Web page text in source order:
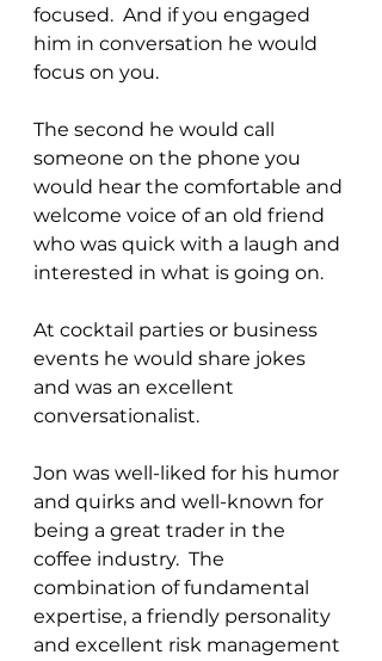
focused.  And if you engaged
him in conversation he would
focus on you.
The second he would call
someone on the phone you
would hear the comfortable and
welcome voice of an old friend
who was quick with a laugh and
interested in what is going on.
At cocktail parties or business
events he would share jokes
and was an excellent
conversationalist.
Jon was well-liked for his humor
and quirks and well-known for
being a great trader in the
coffee industry.  The
combination of fundamental
expertise, a friendly personality
and excellent risk management